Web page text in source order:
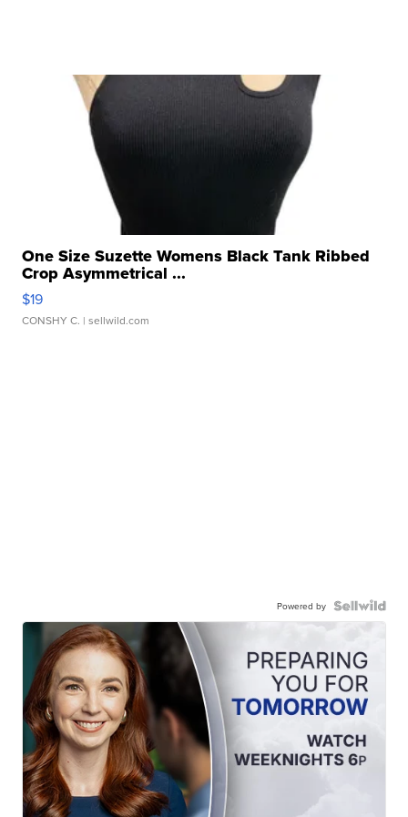
One Size Suzette Womens Black Tank Ribbed
Crop Asymmetrical ...
$19
CONSHY C. | sellwild.com
Powered by